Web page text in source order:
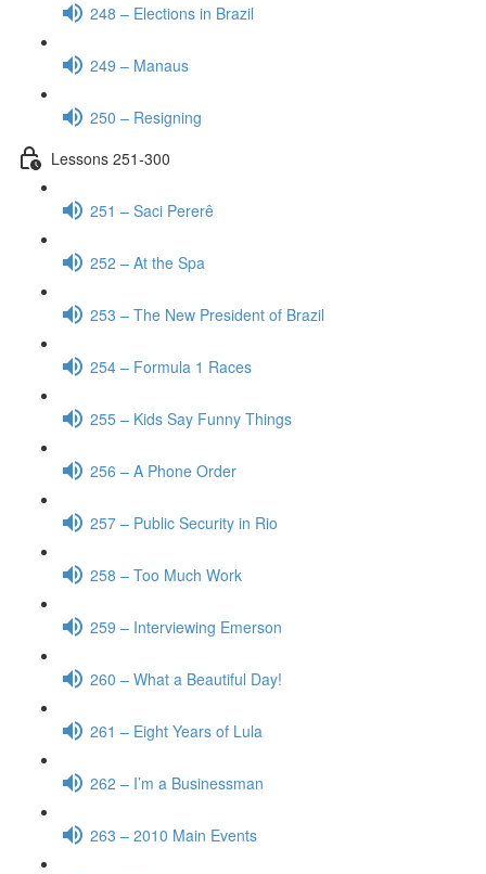
248 – Elections in Brazil
249 – Manaus
250 – Resigning
Lessons 251-300
251 – Saci Pererê
252 – At the Spa
253 – The New President of Brazil
254 – Formula 1 Races
255 – Kids Say Funny Things
256 – A Phone Order
257 – Public Security in Rio
258 – Too Much Work
259 – Interviewing Emerson
260 – What a Beautiful Day!
261 – Eight Years of Lula
262 – I’m a Businessman
263 – 2010 Main Events